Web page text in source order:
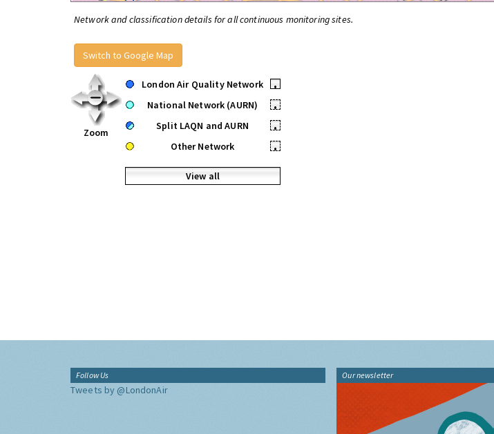
Network and classification details for all continuous monitoring sites.
Switch to Google Map
Zoom
London Air Quality Network
•
National Network (AURN)
•
Split LAQN and AURN
•
Other Network
•
View all
Follow Us
Tweets by @LondonAir
Our newsletter